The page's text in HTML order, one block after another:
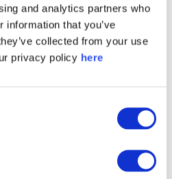
and analytics partners who
information that you’ve
collected from your use
privacy policy here
be
in: